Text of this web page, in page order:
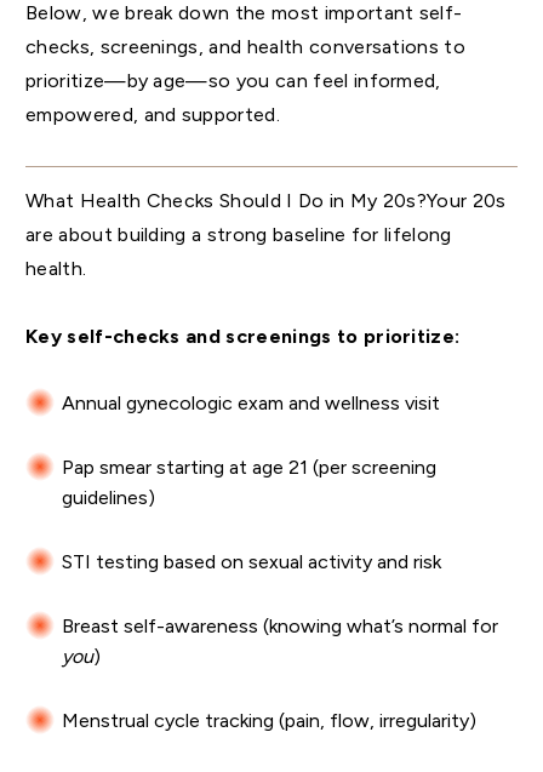
Below, we break down the most important self-
checks, screenings, and health conversations to
prioritize—by age—so you can feel informed,
empowered, and supported.
What Health Checks Should I Do in My 20s?Your 20s
are about building a strong baseline for lifelong
health.
Key self-checks and screenings to prioritize:
Annual gynecologic exam and wellness visit
Pap smear starting at age 21 (per screening
guidelines)
STI testing based on sexual activity and risk
Breast self-awareness (knowing what’s normal for
you)
Menstrual cycle tracking (pain, flow, irregularity)